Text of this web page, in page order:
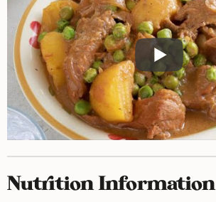
Nutrition Information